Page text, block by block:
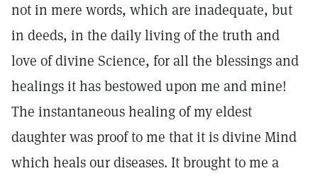
not in mere words, which are inadequate, but
in deeds, in the daily living of the truth and
love of divine Science, for all the blessings and
healings it has bestowed upon me and mine!
The instantaneous healing of my eldest
daughter was proof to me that it is divine Mind
which heals our diseases. It brought to me a